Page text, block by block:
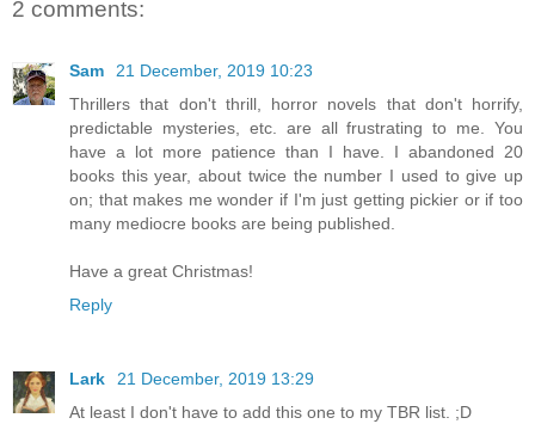
2 comments:
Sam
21 December, 2019 10:23
Thrillers that don't thrill, horror novels that don't horrify,
predictable mysteries, etc. are all frustrating to me. You
have a lot more patience than I have. I abandoned 20
books this year, about twice the number I used to give up
on; that makes me wonder if I'm just getting pickier or if too
many mediocre books are being published.
Have a great Christmas!
Reply
Lark
21 December, 2019 13:29
At least I don't have to add this one to my TBR list. ;D